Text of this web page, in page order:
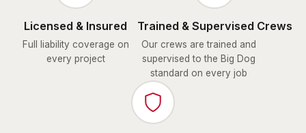
Licensed & Insured
Full liability coverage on
every project
Trained & Supervised Crews
Our crews are trained and
supervised to the Big Dog
standard on every job